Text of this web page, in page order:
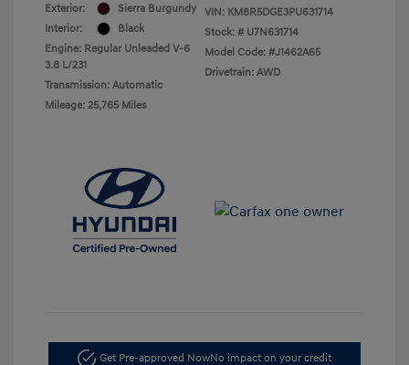
Exterior:
Sierra Burgundy
Interior:
Black
Engine: Regular Unleaded V-6
3.8 L/231
Transmission: Automatic
Mileage: 25,765 Miles
VIN: KM8R5DGE3PU631714
Stock: # U7N631714
Model Code: #J1462A65
Drivetrain: AWD
Get Pre-approved NowNo impact on your credit